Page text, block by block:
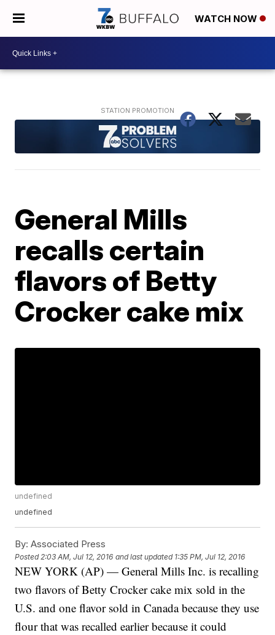
WATCH NOW
General Mills
recalls certain
flavors of Betty
Crocker cake mix
undefined
undefined
By: Associated Press
Posted2:03 AM, Jul 12, 2016 and last updated 1:35 PM, Jul 12, 2016
NEW YORK (AP) — General Mills Inc. is recalling
two flavors of Betty Crocker cake mix sold in the
U.S. and one flavor sold in Canada because they use
flour that was recalled earlier because it could